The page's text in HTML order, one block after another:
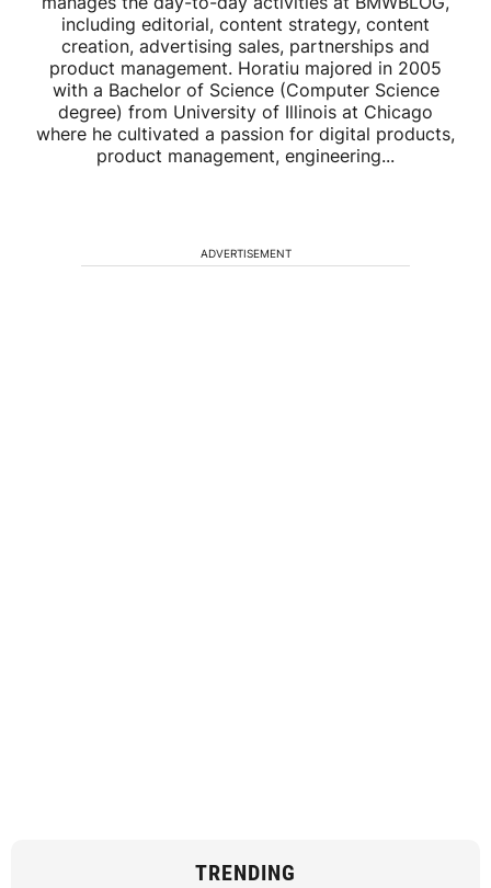
including editorial, content strategy, content
creation, advertising sales, partnerships and
product management. Horatiu majored in 2005
with a Bachelor of Science (Computer Science
degree) from University of Illinois at Chicago
where he cultivated a passion for digital products,
product management, engineering...
ADVERTISEMENT
TRENDING